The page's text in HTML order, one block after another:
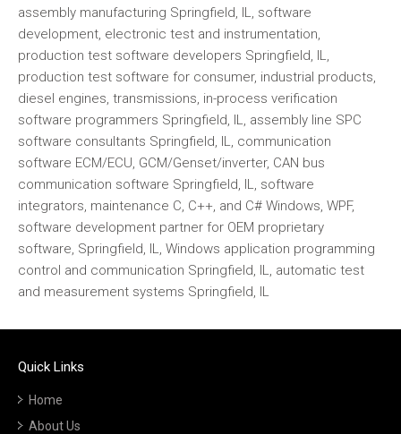
assembly manufacturing Springfield, IL, software
development, electronic test and instrumentation,
production test software developers Springfield, IL,
production test software for consumer, industrial products,
diesel engines, transmissions, in-process verification
software programmers Springfield, IL, assembly line SPC
software consultants Springfield, IL, communication
software ECM/ECU, GCM/Genset/inverter, CAN bus
communication software Springfield, IL, software
integrators, maintenance C, C++, and C# Windows, WPF,
software development partner for OEM proprietary
software, Springfield, IL, Windows application programming
control and communication Springfield, IL, automatic test
and measurement systems Springfield, IL
Quick Links
Home
About Us